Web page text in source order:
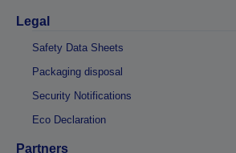
Legal
Safety Data Sheets
Packaging disposal
Security Notifications
Eco Declaration
Partners